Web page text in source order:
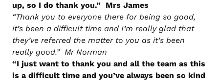
up, so I do thank you.” Mrs James
“Thank you to everyone there for being so good,
it’s been a difficult time and I’m really glad that
they’ve referred the matter to you as it’s been
really good.” Mr Norman
“I just want to thank you and all the team as this
is a difficult time and you’ve always been so kind